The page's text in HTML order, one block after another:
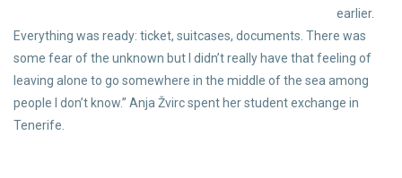
earlier.
Everything was ready: ticket, suitcases, documents. There was
some fear of the unknown but I didn’t really have that feeling of
leaving alone to go somewhere in the middle of the sea among
people I don’t know.” Anja Žvirc spent her student exchange in
Tenerife.